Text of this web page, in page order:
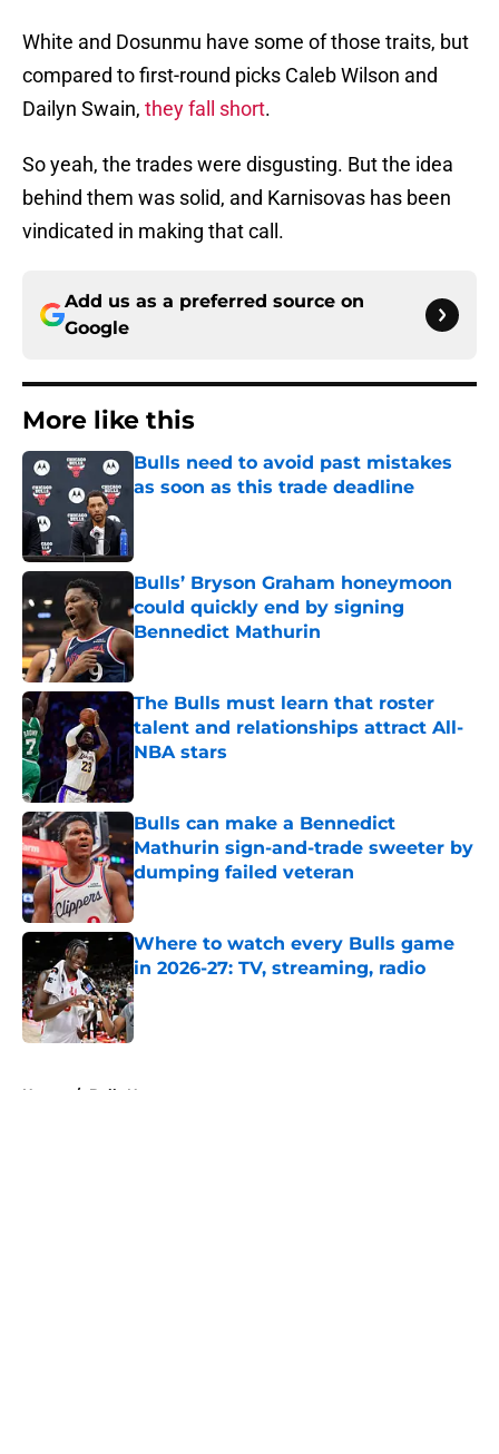
White and Dosunmu have some of those traits, but
compared to first-round picks Caleb Wilson and
Dailyn Swain, they fall short.
So yeah, the trades were disgusting. But the idea
behind them was solid, and Karnisovas has been
vindicated in making that call.
Add us as a preferred source on
Google
More like this
Bulls need to avoid past mistakes
as soon as this trade deadline
Bulls’ Bryson Graham honeymoon
could quickly end by signing
Bennedict Mathurin
Published by on Invalid Date
The Bulls must learn that roster
talent and relationships attract All-
NBA stars
Published by on Invalid Date
Bulls can make a Bennedict
Mathurin sign-and-trade sweeter by
dumping failed veteran
Published by on Invalid Date
Where to watch every Bulls game
in 2026-27: TV, streaming, radio
Published by on Invalid Date
Home / Bulls News